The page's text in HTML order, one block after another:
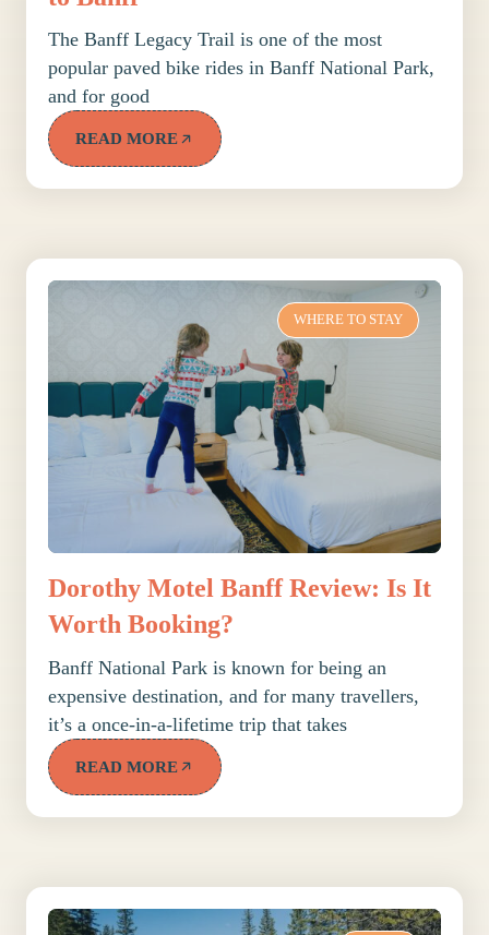
The Banff Legacy Trail is one of the most
popular paved bike rides in Banff National Park,
and for good
READ MORE
WHERE TO STAY
Dorothy Motel Banff Review: Is It
Worth Booking?
Banff National Park is known for being an
expensive destination, and for many travellers,
it’s a once-in-a-lifetime trip that takes
READ MORE